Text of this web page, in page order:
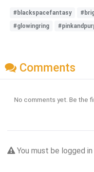
#blackspacefantasy
#glowingring
Comments
No comments yet. Be the
You must be logged